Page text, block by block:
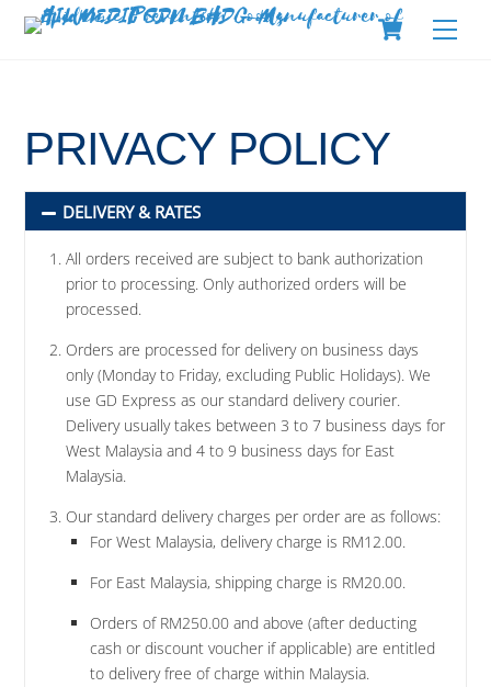
Skip
Cart
PRIVACY POLICY
DELIVERY & RATES
All orders received are subject to bank authorization
prior to processing. Only authorized orders will be
processed.
Orders are processed for delivery on business days
only (Monday to Friday, excluding Public Holidays). We
use GD Express as our standard delivery courier.
Delivery usually takes between 3 to 7 business days for
West Malaysia and 4 to 9 business days for East
Malaysia.
Our standard delivery charges per order are as follows:
For West Malaysia, delivery charge is RM12.00.
For East Malaysia, shipping charge is RM20.00.
Orders of RM250.00 and above (after deducting
cash or discount voucher if applicable) are entitled
to delivery free of charge within Malaysia.